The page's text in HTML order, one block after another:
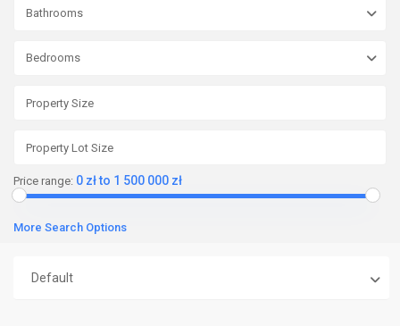
Bathrooms
Bedrooms
Price range: 0 zł to 1 500 000 zł
More Search Options
Default